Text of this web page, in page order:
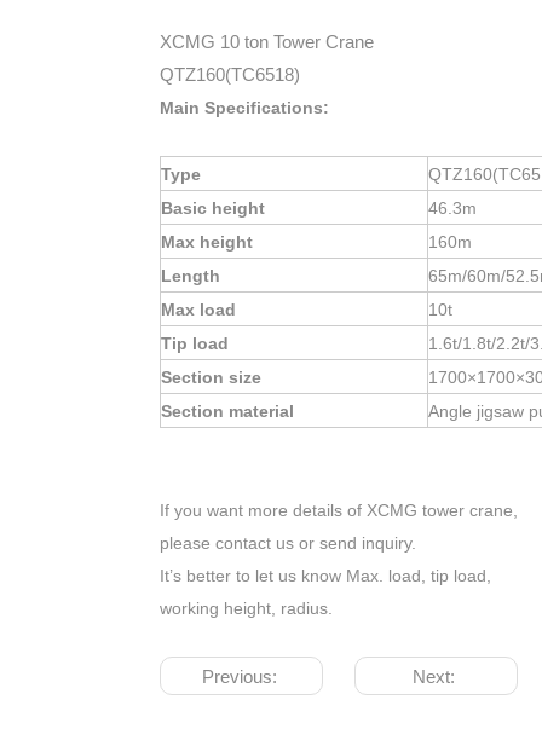
XCMG 10 ton Tower Crane
QTZ160(TC6518)
Main Specifications:
Type
Basic height
46.3m
Max height
160m
Length
65m/60m/
Max load
10t
Tip load
1.6t/1.8t/2.2t/
Section size
Section material
Angle jigsaw
If you want more details of XCMG tower crane,
please contact us or send inquiry.
It’s better to let us know Max. load, tip load,
working height, radius.
Previous: Next: